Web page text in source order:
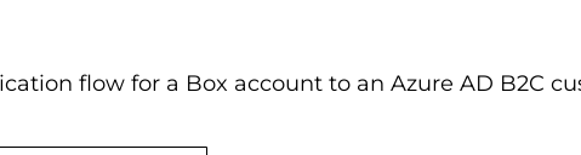
flow for a Box account to an Azure AD B2C